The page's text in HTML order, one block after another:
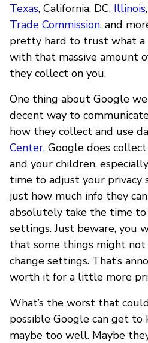
Texas, California, DC, Illinois,
Trade Commission, and
pretty hard to trust what a
with that massive amount
they collect on you.
One thing about Google
decent way to
how they collect and use
Center. Google does
and your children,
time to adjust your privacy
just how much info they
absolutely take the time to
settings. Just beware, you
that some things might
change settings. That’s
worth it for a little more
What’s the worst that
possible Google can get
maybe too well. Maybe